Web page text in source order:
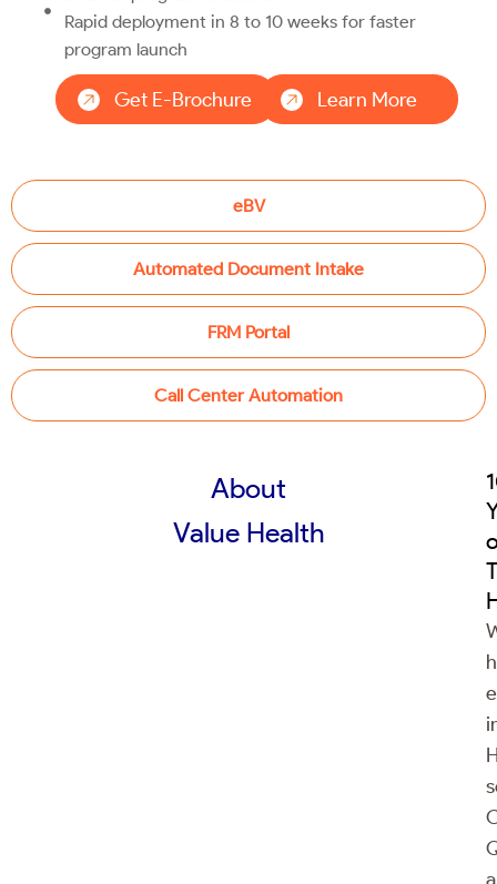
eBV
Automated Document Intake
FRM Portal
Call Center Automation
Rapid deployment in 8 to 10 weeks for faster
program launch
Get E-Brochure Learn More
About
Value Health